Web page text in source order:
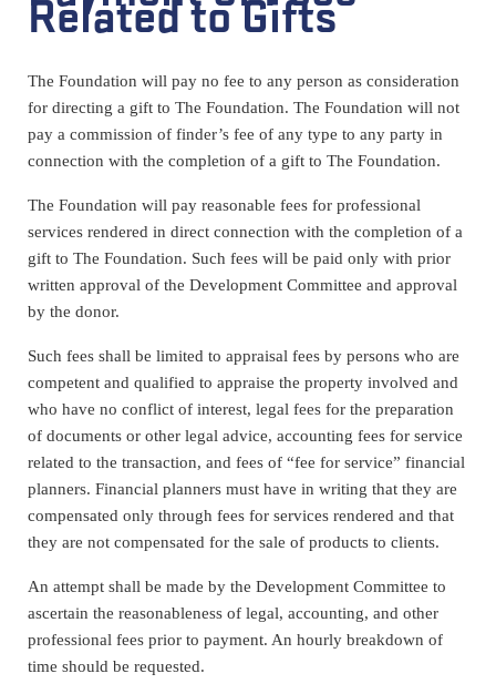
Related to Gifts
The Foundation will pay no fee to any person as consideration
for directing a gift to The Foundation. The Foundation will not
pay a commission of finder’s fee of any type to any party in
connection with the completion of a gift to The Foundation.
The Foundation will pay reasonable fees for professional
services rendered in direct connection with the completion of a
gift to The Foundation. Such fees will be paid only with prior
written approval of the Development Committee and approval
by the donor.
Such fees shall be limited to appraisal fees by persons who are
competent and qualified to appraise the property involved and
who have no conflict of interest, legal fees for the preparation
of documents or other legal advice, accounting fees for service
related to the transaction, and fees of “fee for service” financial
planners. Financial planners must have in writing that they are
compensated only through fees for services rendered and that
they are not compensated for the sale of products to clients.
An attempt shall be made by the Development Committee to
ascertain the reasonableness of legal, accounting, and other
professional fees prior to payment. An hourly breakdown of
time should be requested.